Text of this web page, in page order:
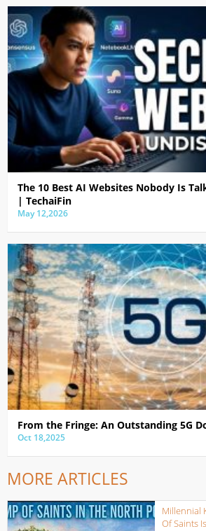
The 10 Best AI Websites Nobody Is
| TechaiFin
May 12,2026
From the Fringe: An Outstanding 5G
Oct 18,2025
MORE ARTICLES
Millennial
Of Saints